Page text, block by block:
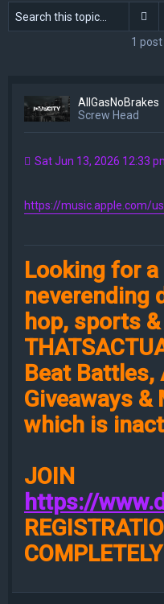
1 post
AllGasNoBrakes
Screw Head
Sat Jun 13, 2026 12:33
https://music.apple.com/
Looking for
neverending
hop, sports
Beat
Giveaways &
which is
JOIN
https://